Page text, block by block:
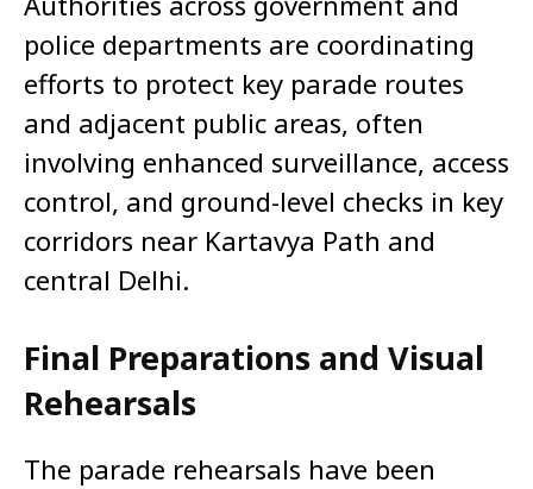
police departments are coordinating
efforts to protect key parade routes
and adjacent public areas, often
involving enhanced surveillance, access
control, and ground-level checks in key
corridors near Kartavya Path and
central Delhi.
Final Preparations and Visual
Rehearsals
The parade rehearsals have been